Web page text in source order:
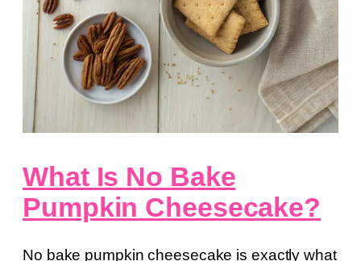
What Is No Bake
Pumpkin Cheesecake?
No bake pumpkin cheesecake is exactly what